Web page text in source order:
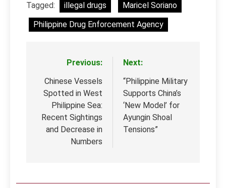
Tagged: illegal drugs
Maricel Soriano
Philippine Drug Enforcement Agency
navigation
Previous:
Chinese Vessels
Spotted in West
Philippine Sea:
Recent Sightings
and Decrease in
Numbers
Next:
“Philippine Military
Supports China’s
‘New Model’ for
Ayungin Shoal
Tensions”